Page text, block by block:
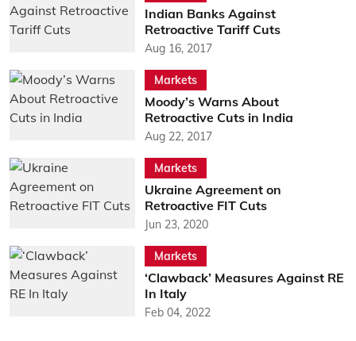
Indian Banks Against
Retroactive Tariff Cuts
Aug 16, 2017
Markets
Moody’s Warns About
Retroactive Cuts in India
Aug 22, 2017
Markets
Ukraine Agreement on
Retroactive FIT Cuts
Jun 23, 2020
Markets
‘Clawback’ Measures Against RE
In Italy
Feb 04, 2022